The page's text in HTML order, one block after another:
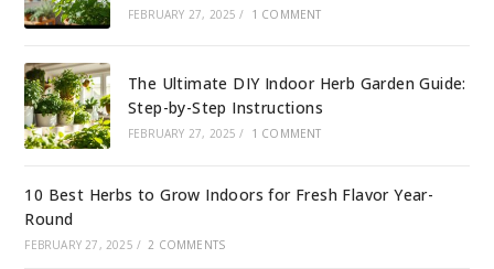
FEBRUARY 27, 2025 / 1 COMMENT
The Ultimate DIY Indoor Herb Garden Guide:
Step-by-Step Instructions
FEBRUARY 27, 2025 / 1 COMMENT
10 Best Herbs to Grow Indoors for Fresh Flavor Year-
Round
FEBRUARY 27, 2025 / 2 COMMENTS